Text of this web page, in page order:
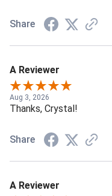
Share
A Reviewer
Aug 3, 2026
Thanks, Crystal!
Share
A Reviewer